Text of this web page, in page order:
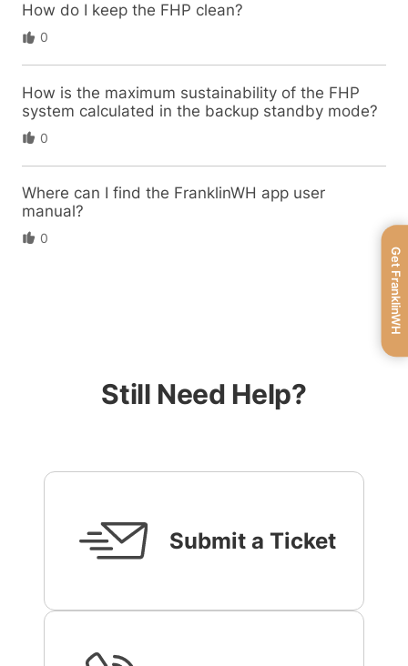
How do I keep the FHP clean?
0
How is the maximum sustainability of the FHP
system calculated in the backup standby mode?
0
Where can I find the FranklinWH app user
manual?
0
Still Need Help?
Submit a Ticket
Get FranklinWH